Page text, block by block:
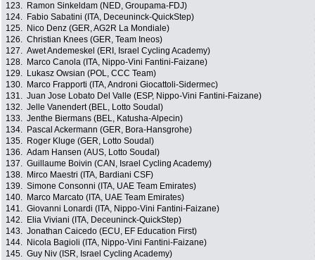
123.
Ramon Sinkeldam (NED, Groupama-FDJ)
124.
Fabio Sabatini (ITA, Deceuninck-QuickStep)
125.
Nico Denz (GER, AG2R La Mondiale)
126. Christian Knees (GER, Team Ineos)
127. Awet Andemeskel (ERI, Israel Cycling Academy)
128.
Marco Canola (ITA, Nippo-Vini Fantini-Faizane)
129.
Lukasz Owsian (POL, CCC Team)
130.
Marco Frapporti (ITA, Androni Giocattoli-Sidermec)
131. Juan Jose Lobato Del Valle (ESP, Nippo-Vini Fantini-Faizane)
132. Jelle Vanendert (BEL, Lotto Soudal)
133. Jenthe Biermans (BEL, Katusha-Alpecin)
134.
Pascal Ackermann (GER, Bora-Hansgrohe)
135.
Roger Kluge (GER, Lotto Soudal)
136. Adam Hansen (AUS, Lotto Soudal)
137. Guillaume Boivin (CAN, Israel Cycling Academy)
138.
Mirco Maestri (ITA, Bardiani CSF)
139. Simone Consonni (ITA, UAE Team Emirates)
140.
Marco Marcato (ITA, UAE Team Emirates)
141. Giovanni Lonardi (ITA, Nippo-Vini Fantini-Faizane)
142.
Elia Viviani (ITA, Deceuninck-QuickStep)
143. Jonathan Caicedo (ECU, EF Education First)
144.
Nicola Bagioli (ITA, Nippo-Vini Fantini-Faizane)
145. Guy Niv (ISR, Israel Cycling Academy)